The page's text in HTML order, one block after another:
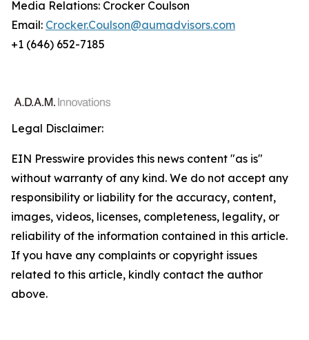
Media Relations: Crocker Coulson
Email: Crocker.Coulson@aumadvisors.com
+1 (646) 652-7185
Legal Disclaimer:
EIN Presswire provides this news content "as is"
without warranty of any kind. We do not accept any
responsibility or liability for the accuracy, content,
images, videos, licenses, completeness, legality, or
reliability of the information contained in this article.
If you have any complaints or copyright issues
related to this article, kindly contact the author
above.